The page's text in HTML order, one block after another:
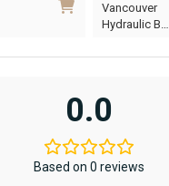
Vancouver
Hydraulic B…
0.0
Based on 0 reviews